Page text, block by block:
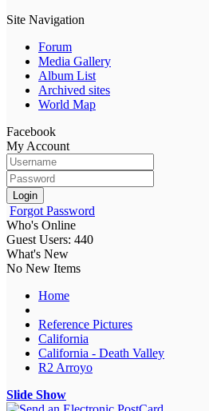
Site Navigation
Forum
Media Gallery
Album List
Archived sites
World Map
Facebook
My Account
Login
Forgot Password
Who's Online
Guest Users: 440
What's New
No New Items
Home
Reference Pictures
California
California - Death Valley
R2 Arroyo
Slide Show